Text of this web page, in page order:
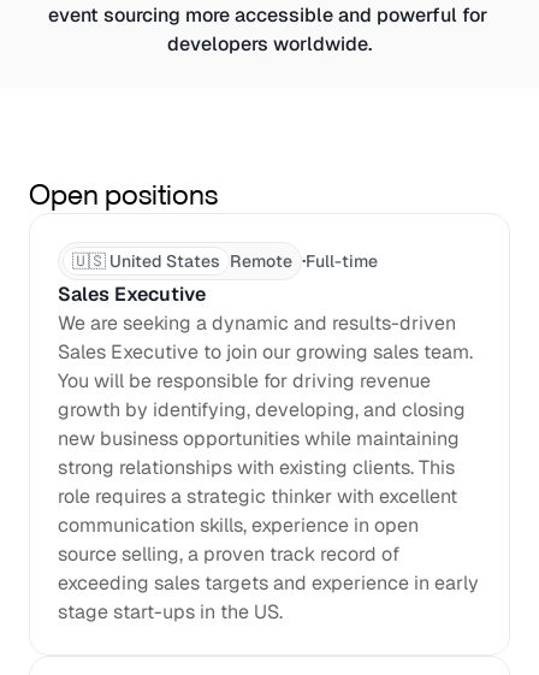
event sourcing more accessible and powerful for
developers worldwide.
Open positions
🇺🇸 United States Remote ·Full-time
Sales Executive
We are seeking a dynamic and results-driven
Sales Executive to join our growing sales team.
You will be responsible for driving revenue
growth by identifying, developing, and closing
new business opportunities while maintaining
strong relationships with existing clients. This
role requires a strategic thinker with excellent
communication skills, experience in open
source selling, a proven track record of
exceeding sales targets and experience in early
stage start-ups in the US.